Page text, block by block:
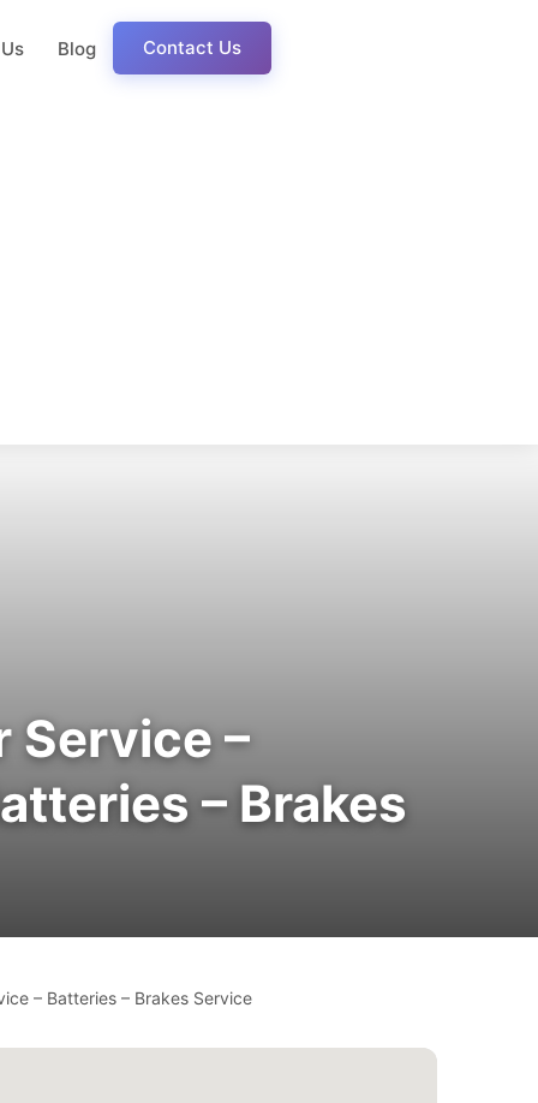
Blog Contact Us
Service –
– Brakes
– Batteries – Brakes Service